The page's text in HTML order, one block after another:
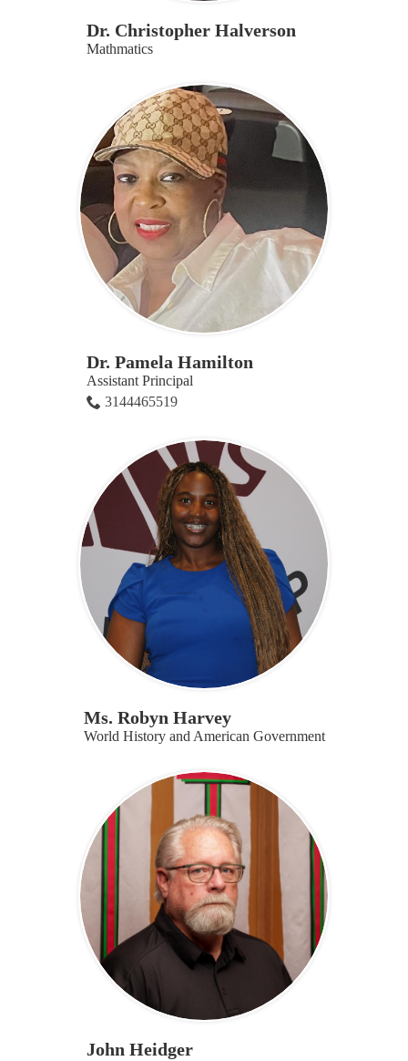
Dr. Christopher Halverson
Mathmatics
Dr. Pamela Hamilton
Assistant Principal
3144465519
Ms. Robyn Harvey
World History and American Government
John Heidger